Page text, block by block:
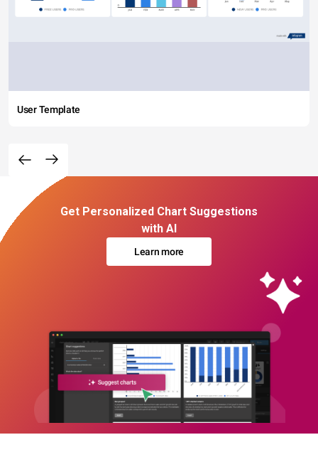
User Template
Get Personalized Chart Suggestions
with AI
Learn more